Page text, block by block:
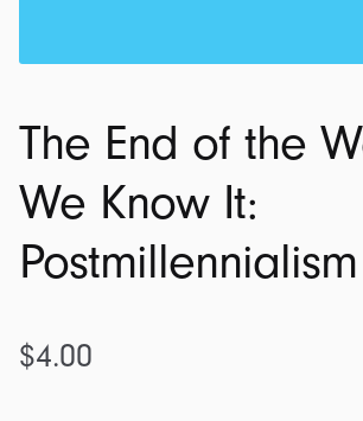
The End of the
We Know It:
Postmillennialism
$4.00